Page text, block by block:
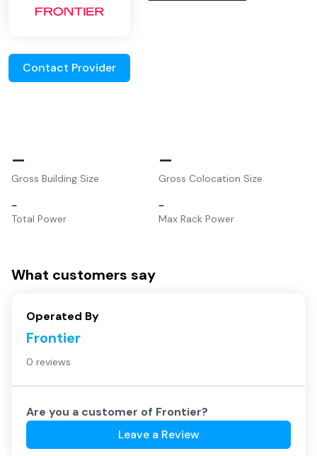
Contact Provider
–
Gross Building Size
–
Gross Colocation Size
–
Total Power
–
Max Rack Power
What customers say
Operated By
Frontier
0 reviews
Are you a customer of Frontier?
Leave a Review